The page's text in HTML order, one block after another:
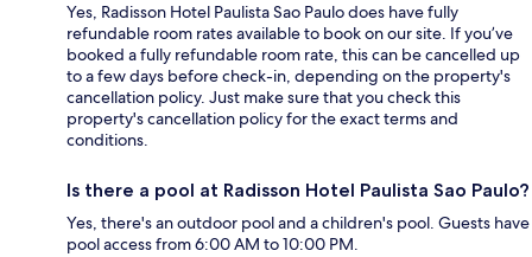
Yes, Radisson Hotel Paulista Sao Paulo does have fully
refundable room rates available to book on our site. If you’ve
booked a fully refundable room rate, this can be cancelled up
to a few days before check-in, depending on the property's
cancellation policy. Just make sure that you check this
property's cancellation policy for the exact terms and
conditions.
Is there a pool at Radisson Hotel Paulista Sao Paulo?
Yes, there's an outdoor pool and a children's pool. Guests have
pool access from 6:00 AM to 10:00 PM.